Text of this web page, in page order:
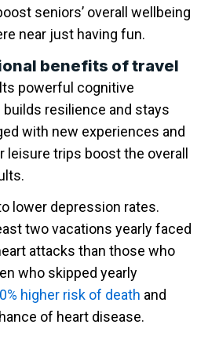
seniors’ overall wellbeing
near just having fun.
benefits of travel
powerful cognitive
builds resilience and stays
with new experiences and
leisure trips boost the overall
lower depression rates.
two vacations yearly faced
attacks than those who
who skipped yearly
higher risk of death and
of heart disease.